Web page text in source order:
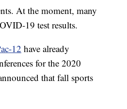
At the moment, many
19 test results.
12 have already
for the 2020
that fall sports